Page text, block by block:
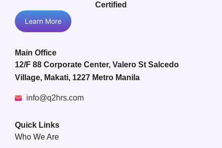
Certified
Learn More
Main Office
12/F 88 Corporate Center, Valero St Salcedo
Village, Makati, 1227 Metro Manila
info@q2hrs.com
Quick Links
Who We Are